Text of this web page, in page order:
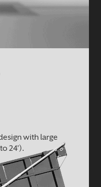
with large
24’).